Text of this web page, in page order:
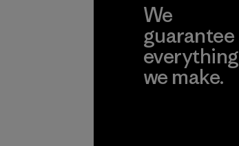
We
guarantee
everything
we make.